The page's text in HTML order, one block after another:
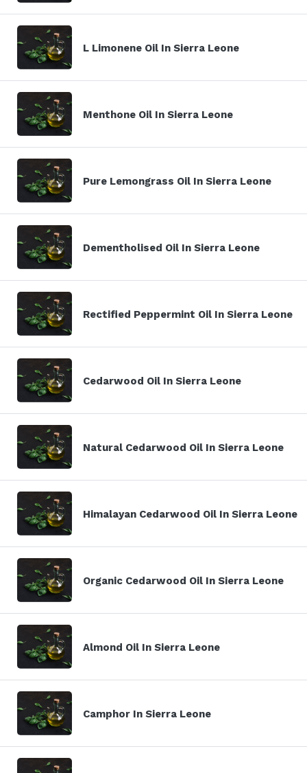
L Limonene Oil In Sierra Leone
Menthone Oil In Sierra Leone
Pure Lemongrass Oil In Sierra Leone
Dementholised Oil In Sierra Leone
Rectified Peppermint Oil In Sierra Leone
Cedarwood Oil In Sierra Leone
Natural Cedarwood Oil In Sierra Leone
Himalayan Cedarwood Oil In Sierra Leone
Organic Cedarwood Oil In Sierra Leone
Almond Oil In Sierra Leone
Camphor In Sierra Leone